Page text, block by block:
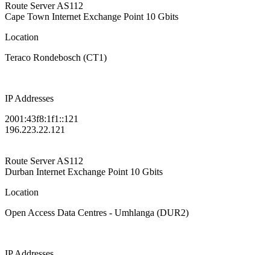
Route ServerAS112
Cape Town Internet Exchange Point 10 Gbits
Location
Teraco Rondebosch (CT1)
IP Addresses
2001:43f8:1f1::121
196.223.22.121
Route ServerAS112
Durban Internet Exchange Point 10 Gbits
Location
Open Access Data Centres - Umhlanga (DUR2)